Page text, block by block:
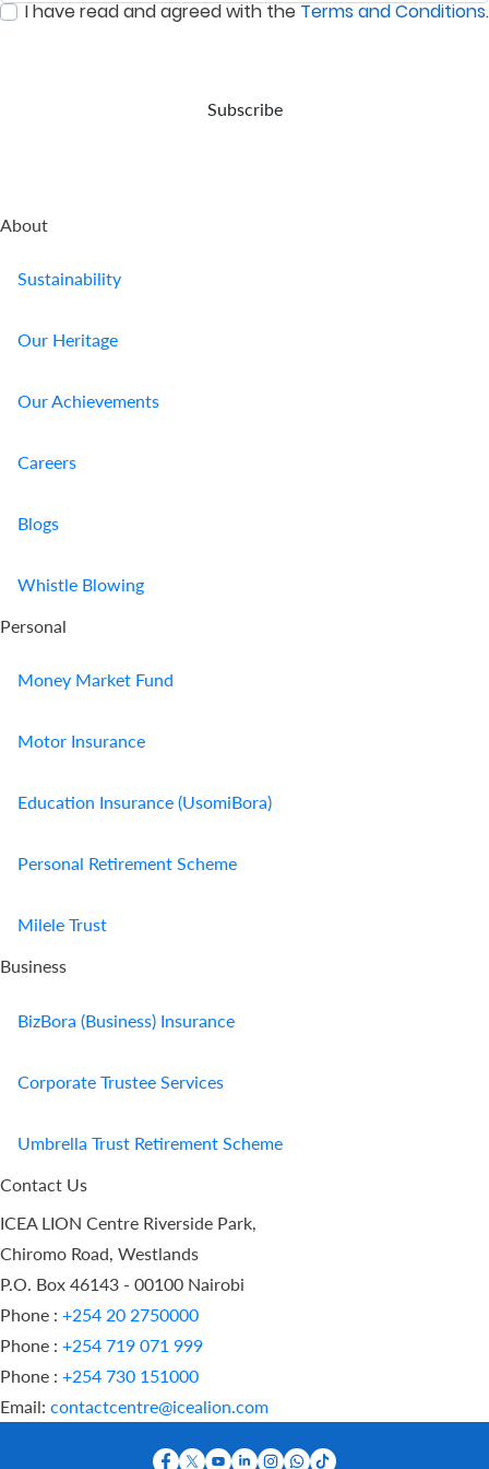
event
0/ 280
I have read and agreed with theTerms and Conditions.
Subscribe
About
Sustainability
Our Heritage
Our Achievements
Careers
Blogs
Whistle Blowing
Personal
Money Market Fund
Motor Insurance
Education Insurance (UsomiBora)
Personal Retirement Scheme
Milele Trust
Business
BizBora (Business) Insurance
Corporate Trustee Services
Umbrella Trust Retirement Scheme
Contact Us
ICEA LION Centre Riverside Park,
Chiromo Road, Westlands
P.O. Box 46143 - 00100 Nairobi
Phone : +254 20 2750000
Phone : +254 719 071 999
Phone : +254 730 151000
Email: contactcentre@icealion.com